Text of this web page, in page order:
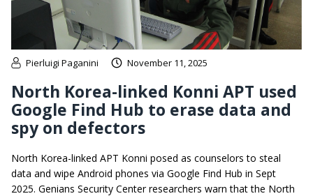
Pierluigi Paganini November 11, 2025
North Korea-linked Konni APT used
Google Find Hub to erase data and
spy on defectors
North Korea-linked APT Konni posed as counselors to steal
data and wipe Android phones via Google Find Hub in Sept
2025. Genians Security Center researchers warn that the North